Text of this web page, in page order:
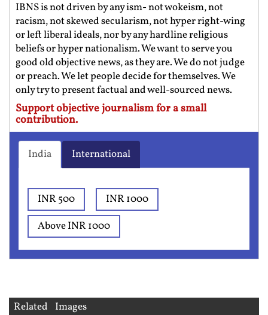
IBNS is not driven by any ism- not wokeism, not
racism, not skewed secularism, not hyper right-wing
or left liberal ideals, nor by any hardline religious
beliefs or hyper nationalism. We want to serve you
good old objective news, as they are. We do not judge
or preach. We let people decide for themselves. We
only try to present factual and well-sourced news.
Support objective journalism for a small
contribution.
India International
INR 500
INR 1000
Above INR 1000
Related Images